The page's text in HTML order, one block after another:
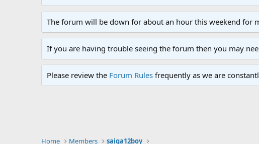
The forum will be down for about an hour this weekend for
If you are having trouble seeing the forum then you may
Please review the Forum Rules frequently as we are
Home Members saiga12boy